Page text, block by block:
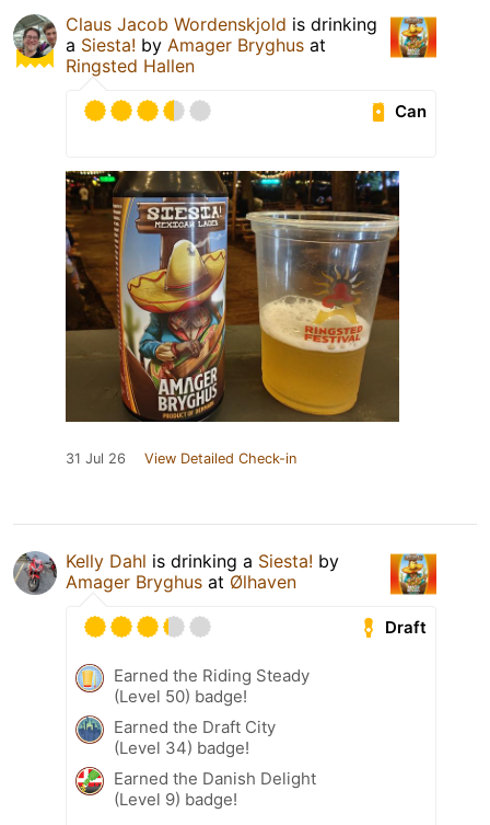
Claus Jacob Wordenskjold is drinking
a Siesta! by Amager Bryghus at
Ringsted Hallen
Can
31 Jul 26 View Detailed Check-in
Kelly Dahl is drinking a Siesta! by
Amager Bryghus at Ølhaven
Draft
Earned the Riding Steady
(Level 50) badge!
Earned the Draft City
(Level 34) badge!
Earned the Danish Delight
(Level 9) badge!